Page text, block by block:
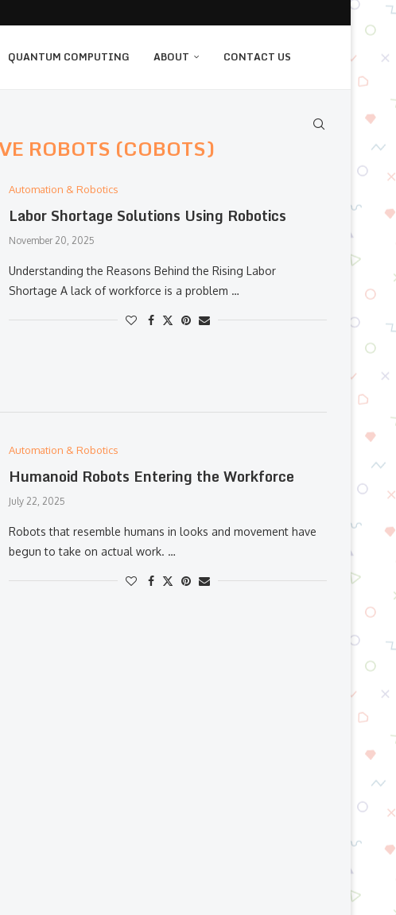
QUANTUM COMPUTING ABOUT CONTACT US
ROBOTS (COBOTS)
Automation & Robotics
Labor Shortage Solutions Using Robotics
November 20, 2025
Understanding​‍​‌‍​‍‌​‍​‌‍​‍‌ the Reasons Behind the Rising Labor
Shortage A lack of workforce is a problem …
Automation & Robotics
Humanoid Robots Entering the Workforce
July 22, 2025
Robots that resemble humans in looks and movement have
begun to take on actual work. …